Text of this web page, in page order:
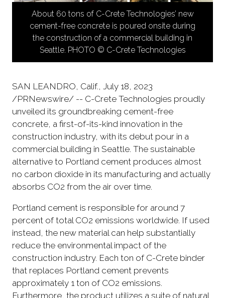
About 60 tons of C-Crete Technologies’ new
cement-free concrete is poured onsite during
the construction of a commercial building in
Seattle. PHOTO © C-Crete Technologies
SAN LEANDRO, Calif., July 18, 2023
/PRNewswire/ -- C-Crete Technologies proudly
unveiled its groundbreaking cement-free
concrete, a first-of-its-kind innovation in the
construction industry, with its debut pour in a
commercial building in Seattle. The sustainable
alternative to Portland cement produces almost
no carbon dioxide in its manufacturing and actually
absorbs CO2 from the air over time.
Portland cement is responsible for around 7
percent of total CO2 emissions worldwide. If used
instead, the new material can help substantially
reduce the environmental impact of the
construction industry. Each ton of C-Crete binder
that replaces Portland cement prevents
approximately 1 ton of CO2 emissions.
Furthermore, the product utilizes a suite of natural